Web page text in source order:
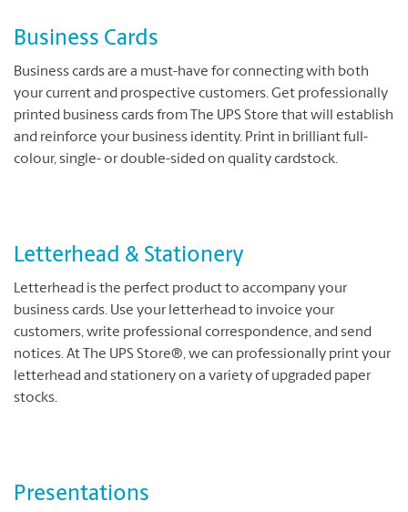
Business Cards
Business cards are a must-have for connecting with both
your current and prospective customers. Get professionally
printed business cards from The UPS Store that will establish
and reinforce your business identity. Print in brilliant full-
colour, single- or double-sided on quality cardstock.
Letterhead & Stationery
Letterhead is the perfect product to accompany your
business cards. Use your letterhead to invoice your
customers, write professional correspondence, and send
notices. At The UPS Store®, we can professionally print your
letterhead and stationery on a variety of upgraded paper
stocks.
Presentations